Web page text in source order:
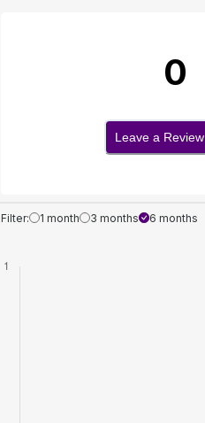
0
Leave a Review
Filter: 1 month 3 months 6 months